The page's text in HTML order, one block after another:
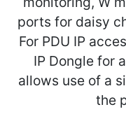
ports for daisy
For PDU IP
IP Dongle for
allows use of a
the